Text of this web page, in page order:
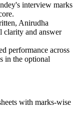
's interview marks
Anirudha
clarity and answer
performance across
in the optional
with marks-wise